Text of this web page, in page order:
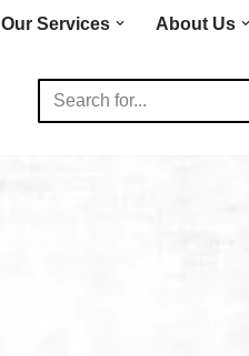
Our Services About Us